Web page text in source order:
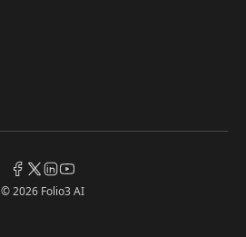
© 2026 Folio3 AI